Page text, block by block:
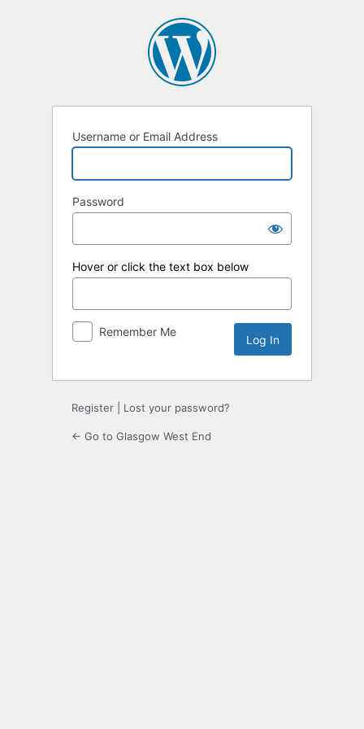
Username or Email Address
Password
Hover or click the text box below
Remember Me
Register Lost your password?
← Go to Glasgow West End